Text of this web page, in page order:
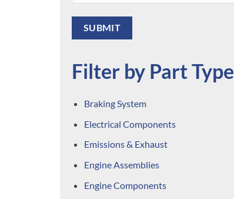
Filter by Part Type
Braking System
Electrical Components
Emissions & Exhaust
Engine Assemblies
Engine Components